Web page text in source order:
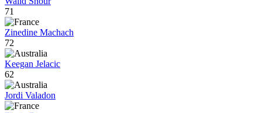
71
Zinedine Machach
72
Keegan Jelacic
62
Jordi Valadon